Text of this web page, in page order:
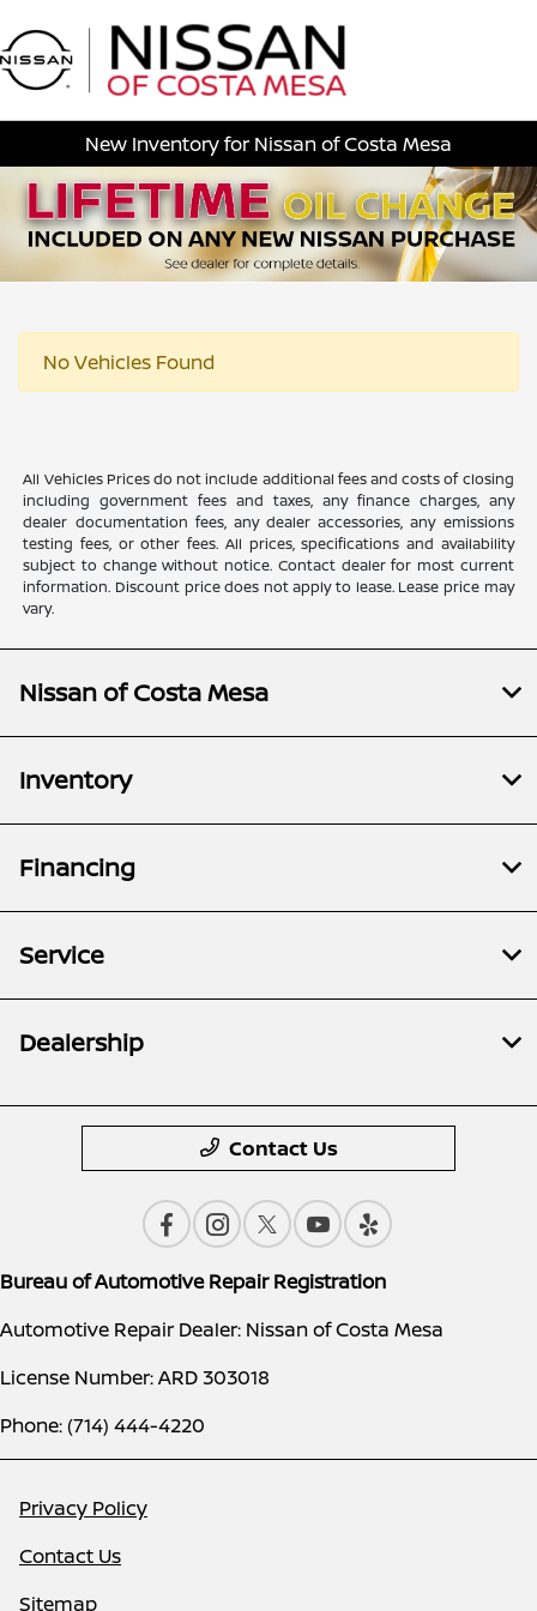
New Inventory for Nissan of Costa Mesa
No Vehicles Found
All Vehicles Prices do not include additional fees and costs of closing
including government fees and taxes, any finance charges, any
dealer documentation fees, any dealer accessories, any emissions
testing fees, or other fees. All prices, specifications and availability
subject to change without notice. Contact dealer for most current
information. Discount price does not apply to lease. Lease price may
vary.
Nissan of Costa Mesa
Inventory
Financing
Service
Dealership
Contact Us
Bureau of Automotive Repair Registration
Automotive Repair Dealer: Nissan of Costa Mesa
License Number: ARD 303018
Phone: (714) 444-4220
Privacy Policy
Contact Us
Sitemap